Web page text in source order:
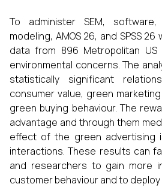
To administer SEM,
modeling, AMOS 26, and SPSS
data from 896 Metropolitan US
environmental concerns. The
statistically significant
consumer value, green
green buying behaviour. The
advantage and through them
effect of the green advertising
interactions. These results can
and researchers to gain more
customer behaviour and to